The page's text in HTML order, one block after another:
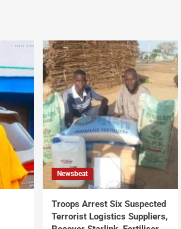
Newsbeat
Troops Arrest Six Suspected
Terrorist Logistics Suppliers,